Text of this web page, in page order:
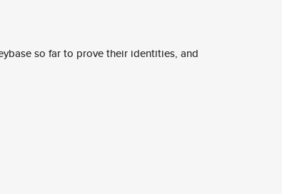
so far to prove their identities, and